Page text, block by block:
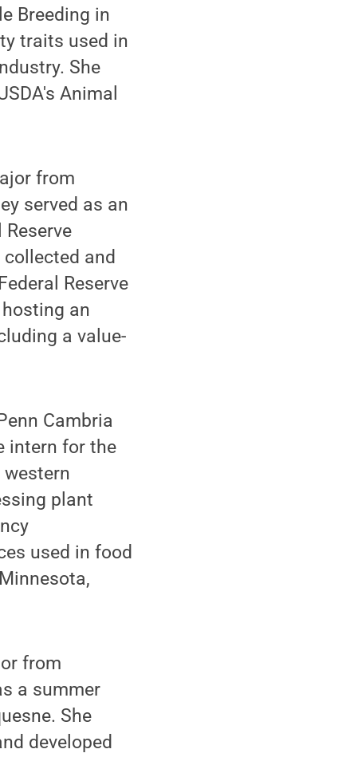
Breeding in
traits used in
She
Animal
from
served as an
collected and
Reserve
an
a value-
Cambria
intern for the
plant
used in food
from
a summer
She
developed